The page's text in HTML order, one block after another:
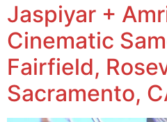
Jaspiyar +
Cinematic
Fairfield,
Sacramento,